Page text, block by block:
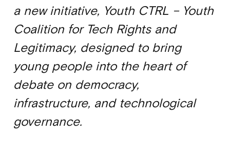
a new initiative, Youth CTRL – Youth
Coalition for Tech Rights and
Legitimacy, designed to bring
young people into the heart of
debate on democracy,
infrastructure, and technological
governance.